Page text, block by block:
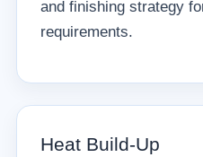
and finishing strategy
requirements.
Heat Build-Up